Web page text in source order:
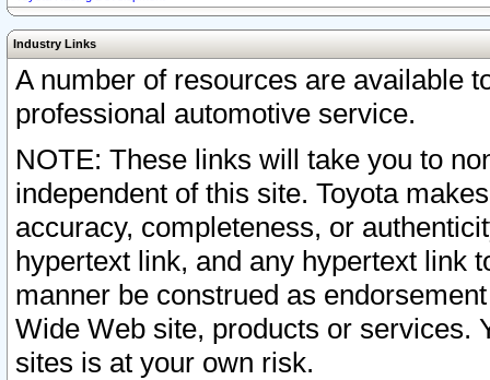
Industry Links
A number of resources are available
professional automotive service.
NOTE: These links will take you to
independent of this site. Toyota
accuracy, completeness, or
hypertext link, and any hypertext link
manner be construed as
Wide Web site, products or services.
sites is at your own risk.